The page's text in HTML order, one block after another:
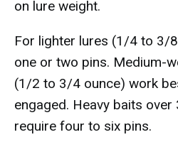
on lure weight.
For lighter lures (1/4 to 3/
one or two pins. Medium-
(1/2 to 3/4 ounce) work
engaged. Heavy baits
require four to six pins.